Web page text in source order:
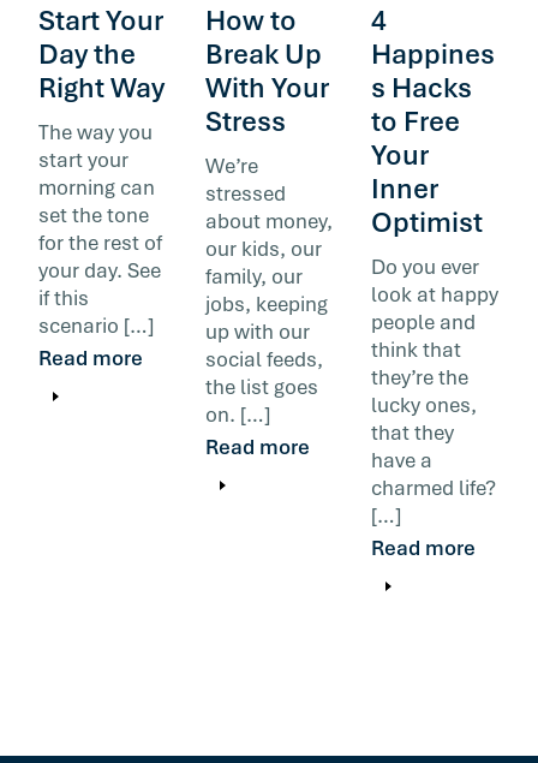
Start Your
Day the
Right Way
The way you
start your
morning can
set the tone
for the rest of
your day. See
if this
scenario […]
Read more
How to
Break Up
With Your
Stress
We’re
stressed
about money,
our kids, our
family, our
jobs, keeping
up with our
social feeds,
the list goes
on. […]
Read more
4
Happines
s Hacks
to Free
Your
Inner
Optimist
Do you ever
look at happy
people and
think that
they’re the
lucky ones,
that they
have a
charmed life?
[…]
Read more